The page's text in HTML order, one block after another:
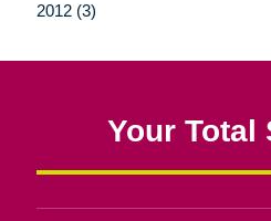
2012 (3)
Your Total